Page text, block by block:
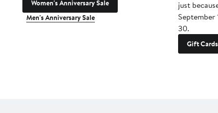
Women's Anniversary Sale
Men's Anniversary Sale
just
September
30.
Gift Cards